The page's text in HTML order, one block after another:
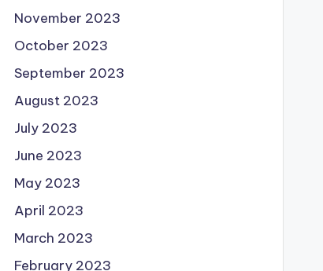
November 2023
October 2023
September 2023
August 2023
July 2023
June 2023
May 2023
April 2023
March 2023
February 2023